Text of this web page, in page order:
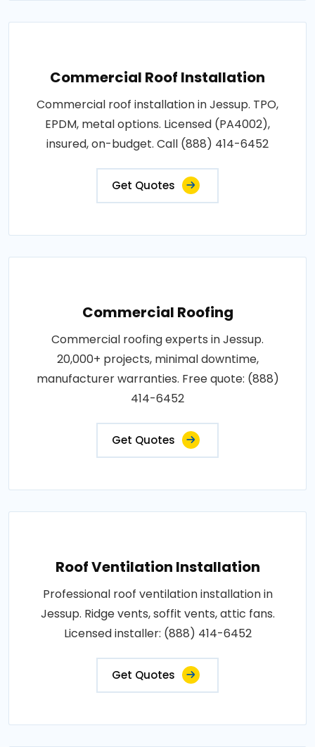
Commercial Roof Installation
Commercial roof installation in Jessup. TPO,
EPDM, metal options. Licensed (PA4002),
insured, on-budget. Call (888) 414-6452
Get Quotes
Commercial Roofing
Commercial roofing experts in Jessup.
20,000+ projects, minimal downtime,
manufacturer warranties. Free quote: (888)
414-6452
Get Quotes
Roof Ventilation Installation
Professional roof ventilation installation in
Jessup. Ridge vents, soffit vents, attic fans.
Licensed installer: (888) 414-6452
Get Quotes